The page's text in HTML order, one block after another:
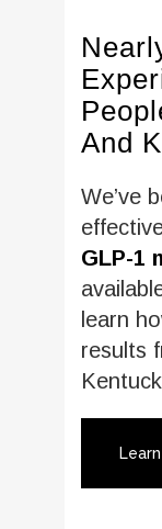
And
We’ve
GLP-1
learn
results